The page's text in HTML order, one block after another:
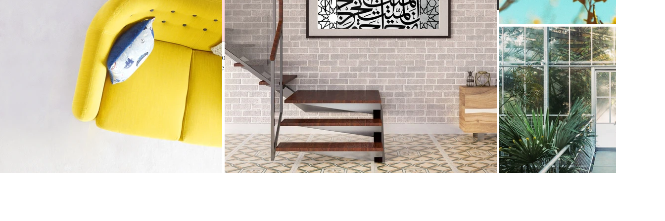
Sennelier is the world's best brand for water based Inks.
you can play around with it to create different textures in Calligraphy.
No Reviews Yet
Share your thoughts. Be the first to leave a review.
Leave a Review